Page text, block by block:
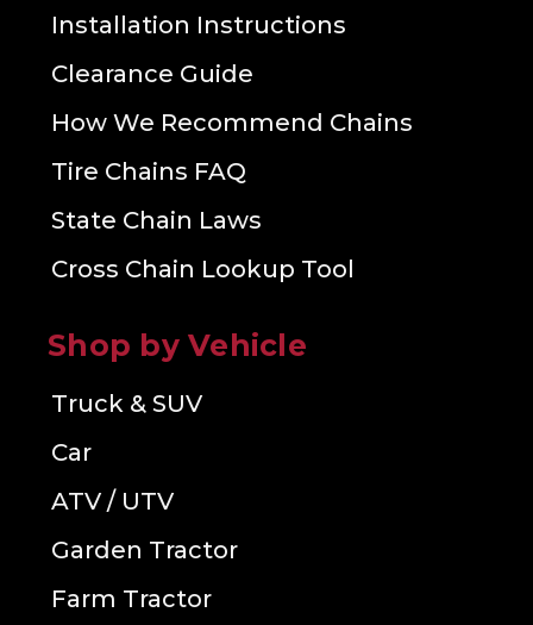
Installation Instructions
Clearance Guide
How We Recommend Chains
Tire Chains FAQ
State Chain Laws
Cross Chain Lookup Tool
Shop by Vehicle
Truck & SUV
Car
ATV / UTV
Garden Tractor
Farm Tractor